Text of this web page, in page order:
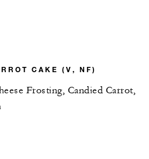
CAKE (V, NF)
Frosting, Candied Carrot,